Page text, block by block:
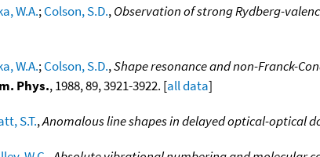
W.A.;Colson, S.D.,Observation of strong Rydberg-
W.A.;Colson, S.D.,Shape resonance and non-Franck-
Phys., 1988, 89, 3921-3922. [all data]
S.T.,Anomalous line shapes in delayed optical-optical